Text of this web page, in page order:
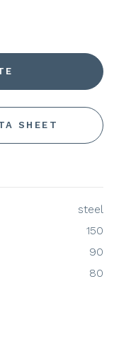
SHEET
steel
150
90
80